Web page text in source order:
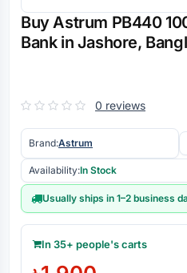
Buy Astrum PB440
Bank in Jashore,
0 reviews
Brand:Astrum
Availability:In Stock
Usually ships in 1–2 business
In 35+ people's carts